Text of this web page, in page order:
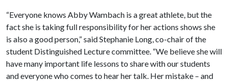
“Everyone knows Abby Wambach is a great athlete, but the
fact she is taking full responsibility for her actions shows she
is also a good person,” said Stephanie Long, co-chair of the
student Distinguished Lecture committee. “We believe she will
have many important life lessons to share with our students
and everyone who comes to hear her talk. Her mistake – and